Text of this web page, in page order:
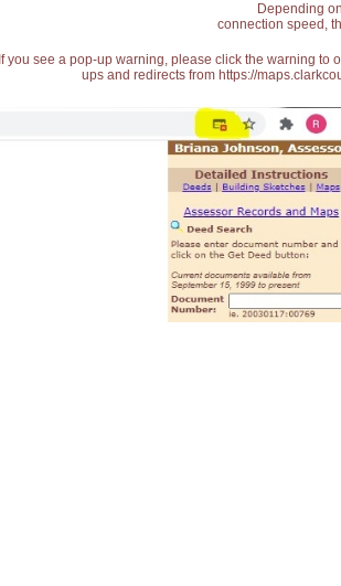
Depending
connection speed,
If you see a pop-up warning, please click the warning
ups and redirects from https://